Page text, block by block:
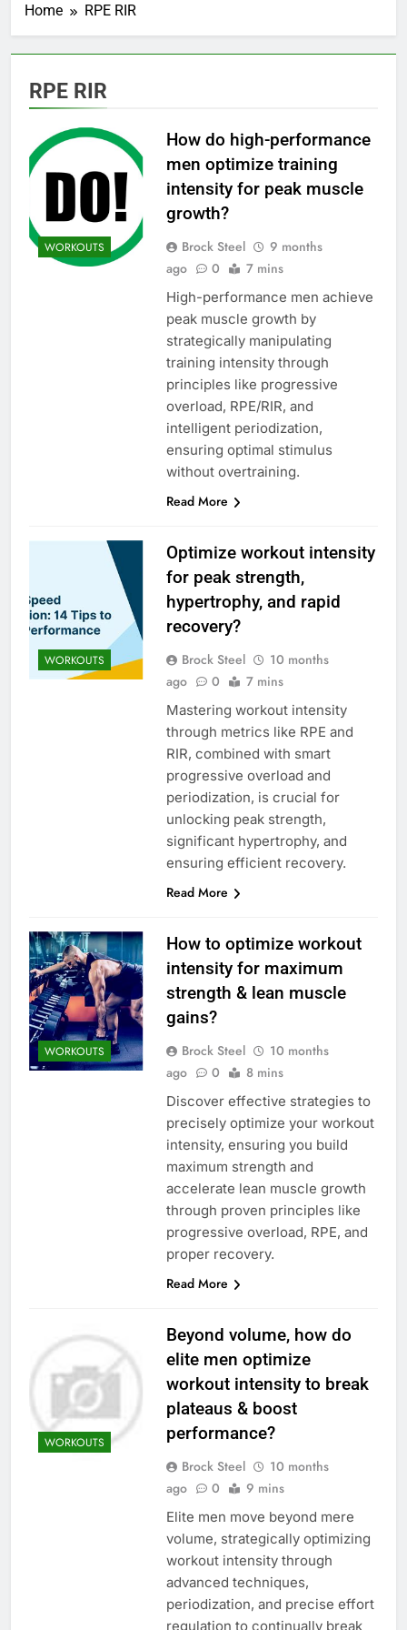
Home RPE RIR
RPE RIR
WORKOUTS
How do high-performance
men optimize training
intensity for peak muscle
growth?
Brock Steel
9 months
ago
0 7 mins
High-performance men achieve
peak muscle growth by
strategically manipulating
training intensity through
principles like progressive
overload, RPE/RIR, and
intelligent periodization,
ensuring optimal stimulus
without overtraining.
Read More
WORKOUTS
Optimize workout intensity
for peak strength,
hypertrophy, and rapid
recovery?
Brock Steel
10 months
ago
0 7 mins
Mastering workout intensity
through metrics like RPE and
RIR, combined with smart
progressive overload and
periodization, is crucial for
unlocking peak strength,
significant hypertrophy, and
ensuring efficient recovery.
Read More
WORKOUTS
How to optimize workout
intensity for maximum
strength & lean muscle
gains?
Brock Steel
10 months
ago
0 8 mins
Discover effective strategies to
precisely optimize your workout
intensity, ensuring you build
maximum strength and
accelerate lean muscle growth
through proven principles like
progressive overload, RPE, and
proper recovery.
Read More
WORKOUTS
Beyond volume, how do
elite men optimize
workout intensity to break
plateaus & boost
performance?
Brock Steel
10 months
ago
0 9 mins
Elite men move beyond mere
volume, strategically optimizing
workout intensity through
advanced techniques,
periodization, and precise effort
regulation to continually break